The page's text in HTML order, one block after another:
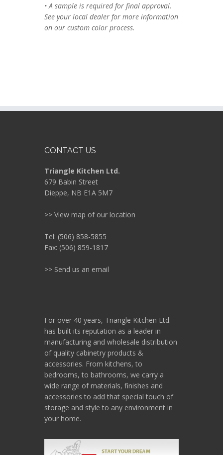
• A sample is required for final approval.
See your local dealer for more information
on our custom color process.
CONTACT US
Triangle Kitchen Ltd.
679 Babin Street
Dieppe, NB E1A 5M7
>> View map of our location
Tel: (506) 858-5855
Fax: (506) 859-1817
>> Send us an email
For over 40 years, Triangle Kitchen Ltd.
has built its reputation as a leader in
manufacturing and wholesale distribution
of quality cabinetry products &
accessories. From kitchens, to
bedrooms, to bathrooms, we carry a
wide range of materials, finishes and
accessories to add that special touch of
storage and style to any environment in
your home.